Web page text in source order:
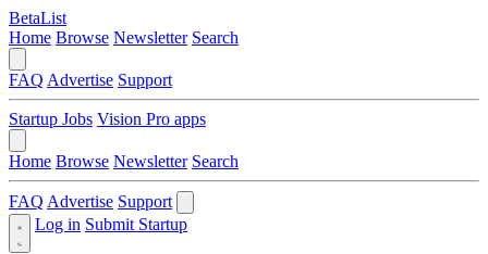
BetaList
Home Browse Newsletter Search
FAQ Advertise Support
Startup Jobs Vision Pro apps
Home Browse Newsletter Search
FAQ Advertise Support
Log in Submit Startup